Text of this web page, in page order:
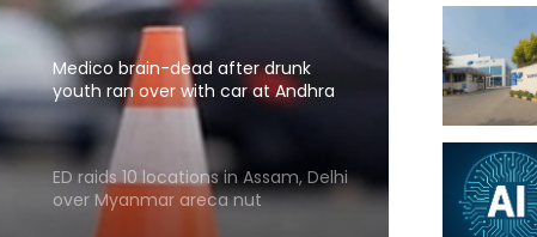
mall
ED raids 10 locations in Assam, Delhi
over Myanmar areca nut
smuggling racket
Bihar: Woman delivers twins, one in
cab, other at hospital